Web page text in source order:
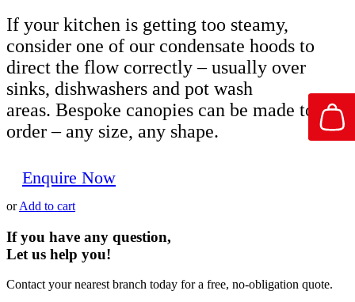
If your kitchen is getting too steamy,
consider one of our condensate hoods to
direct the flow correctly – usually over
sinks, dishwashers and pot wash
areas. Bespoke canopies can be made to
order – any size, any shape.
Enquire Now
orAdd to cart
If you have any question,
Let us help you!
Contact your nearest branch today for a free, no-obligation quote.